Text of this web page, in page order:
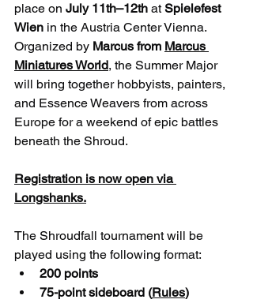
place on July 11th–12th at Spielefest
Wien in the Austria Center Vienna.
Organized by Marcus from Marcus
Miniatures World, the Summer Major
will bring together hobbyists, painters,
and Essence Weavers from across
Europe for a weekend of epic battles
beneath the Shroud.
Registration is now open via
Longshanks.
The Shroudfall tournament will be
played using the following format:
200 points
75-point sideboard (Rules)